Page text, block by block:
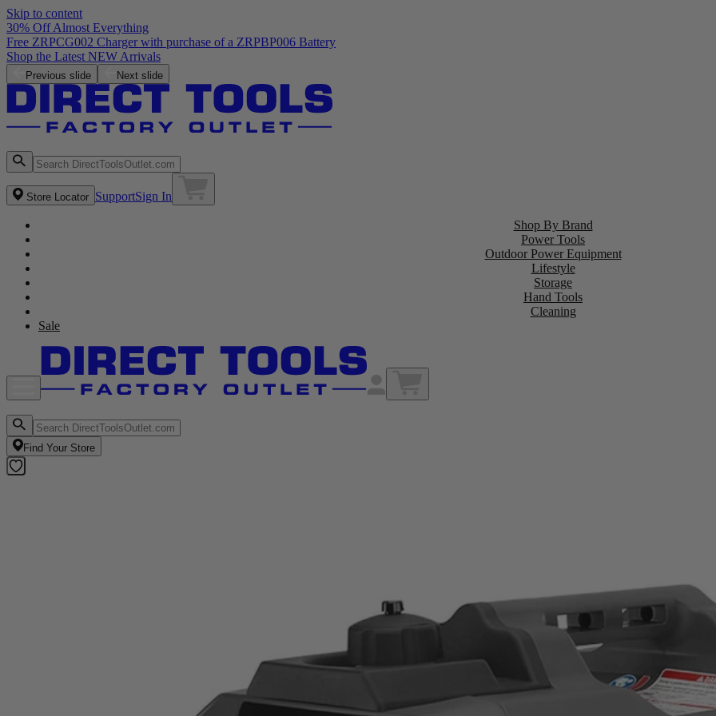
Skip to content
30% Off Almost Everything
Previous slide Next slide
Store Locator SupportSign In
Shop By Brand
Power Tools
Outdoor Power Equipment
Lifestyle
Storage
Hand Tools
Cleaning
Sale
Find Your Store